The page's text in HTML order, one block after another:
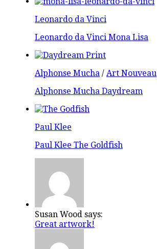
Leonardo da Vinci
Leonardo da Vinci Mona Lisa
Alphonse Mucha / Art Nouveau
Alphonse Mucha Daydream
Paul Klee
Paul Klee The Goldfish
Susan Wood says:
Great artwork!